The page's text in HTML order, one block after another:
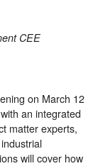
CEE
on March 12
an integrated
matter experts,
will cover how